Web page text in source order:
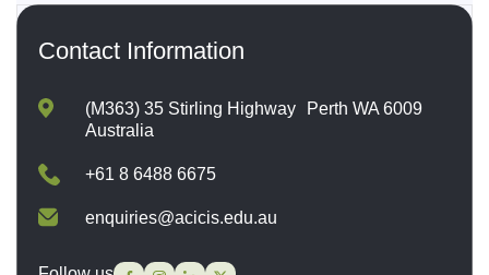
Contact Information
(M363) 35 Stirling Highway Perth WA 6009
Australia
+61 8 6488 6675
enquiries@acicis.edu.au